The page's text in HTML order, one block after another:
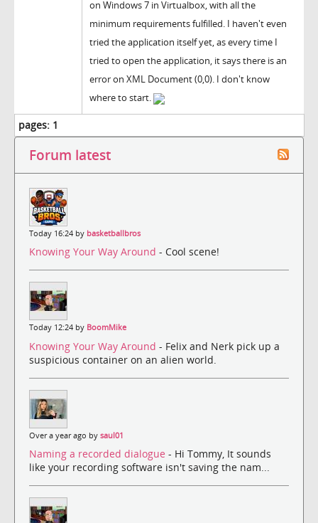
on Windows 7 in Virtualbox, with all the
minimum requirements fulfilled. I haven't even
tried the application itself yet, as every time I
tried to open the application, it says there is an
error on XML Document (0,0). I don't know
where to start.
pages: 1
Forum latest
Today 16:24 by basketballbros
Knowing Your Way Around - Cool scene!
Today 12:24 by BoomMike
Knowing Your Way Around - Felix and Nerk pick up a
suspicious container on an alien world.
Over a year ago by saul01
Naming a recorded dialogue - Hi Tommy, It sounds
like your recording software isn't saving the nam...